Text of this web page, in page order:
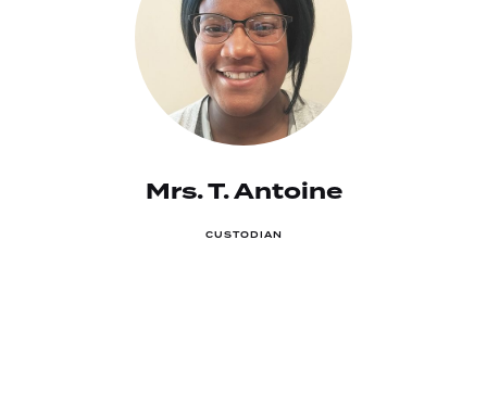
Mrs. T. Antoine
CUSTODIAN